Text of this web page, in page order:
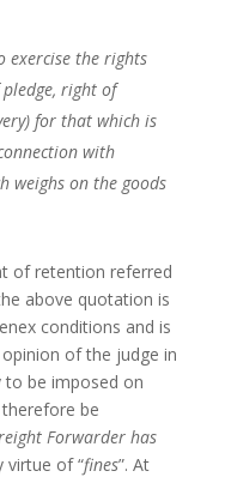
exercise the rights
right of
for that which is
with
weighs on the goods
of retention referred
above quotation is
conditions and is
of the judge in
to be imposed on
therefore be
Forwarder has
virtue of “fines”. At